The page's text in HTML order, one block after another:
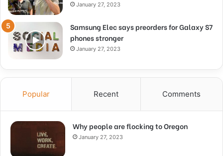
January 27, 2023
Samsung Elec says preorders for Galaxy S7
phones stronger
January 27, 2023
Popular Recent Comments
Why people are flocking to Oregon
January 27, 2023